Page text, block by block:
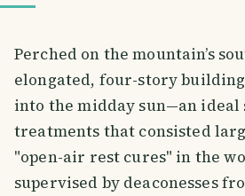
Perched on the mountain’s
elongated, four-story
into the midday sun—an
treatments that consisted
"open-air rest cures" in the
supervised by deaconesses